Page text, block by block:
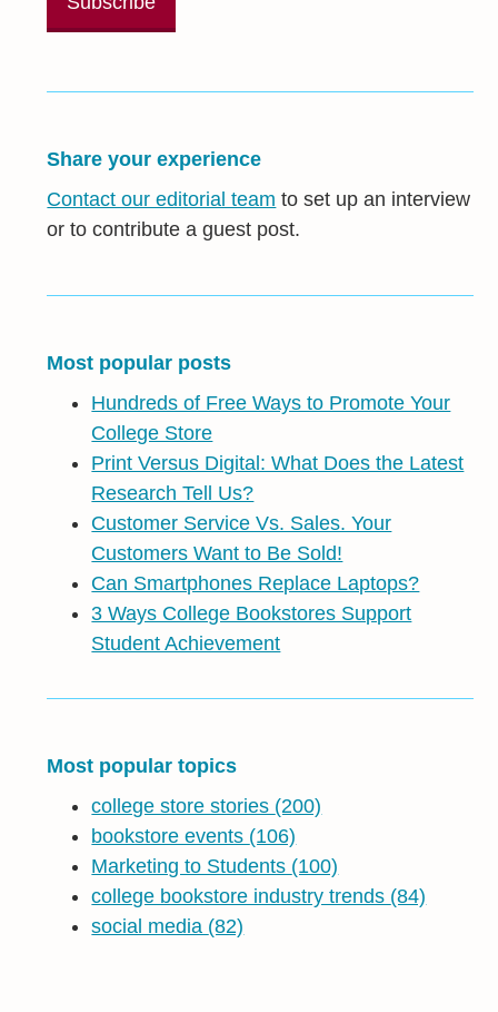
Share your experience
Contact our editorial team to set up an interview
or to contribute a guest post.
Most popular posts
Hundreds of Free Ways to Promote Your
College Store
Print Versus Digital: What Does the Latest
Research Tell Us?
Customer Service Vs. Sales. Your
Customers Want to Be Sold!
Can Smartphones Replace Laptops?
3 Ways College Bookstores Support
Student Achievement
Most popular topics
college store stories (200)
bookstore events (106)
Marketing to Students (100)
college bookstore industry trends (84)
social media (82)